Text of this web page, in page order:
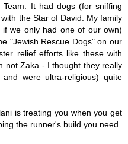
Team. It had dogs (for sniffing
the Star of David. My family
we only had one of our own)
"Jewish Rescue Dogs" on our
relief efforts like these with
not Zaka - I thought they really
were ultra-religious) quite
is treating you when you get
the runner's build you need.